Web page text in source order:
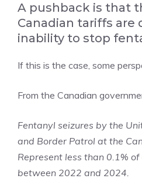
A pushback is that
Canadian tariffs are
inability to stop
If this is the case, some
From the Canadian
Fentanyl seizures by the
and Border Patrol at the
Represent less than 0.1%
between 2022 and 2024.